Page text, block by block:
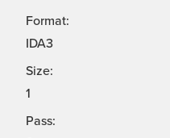
Format:
IDA3
Size:
1
Pass: